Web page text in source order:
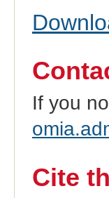
If you
Cite